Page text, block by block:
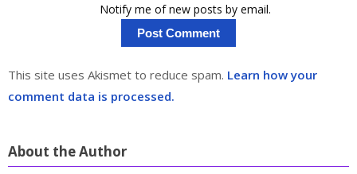
Notify me of new posts by email.
This site uses Akismet to reduce spam. Learn how your
comment data is processed.
About the Author